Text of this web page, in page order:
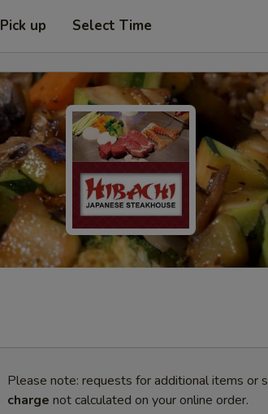
Pick up Select Time
Please note: requests for additional items or
charge not calculated on your online order.